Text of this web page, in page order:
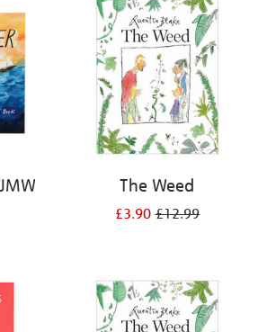
The Weed
£3.90£12.99